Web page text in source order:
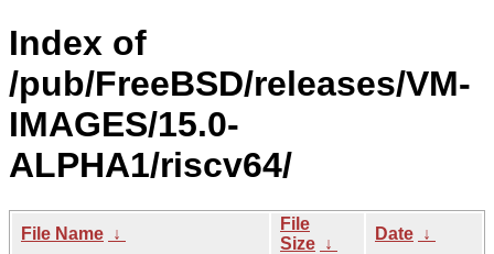
Index of
/pub/FreeBSD/releases/VM-
IMAGES/15.0-
ALPHA1/riscv64/
File Name ↓
File
Size ↓
Date ↓